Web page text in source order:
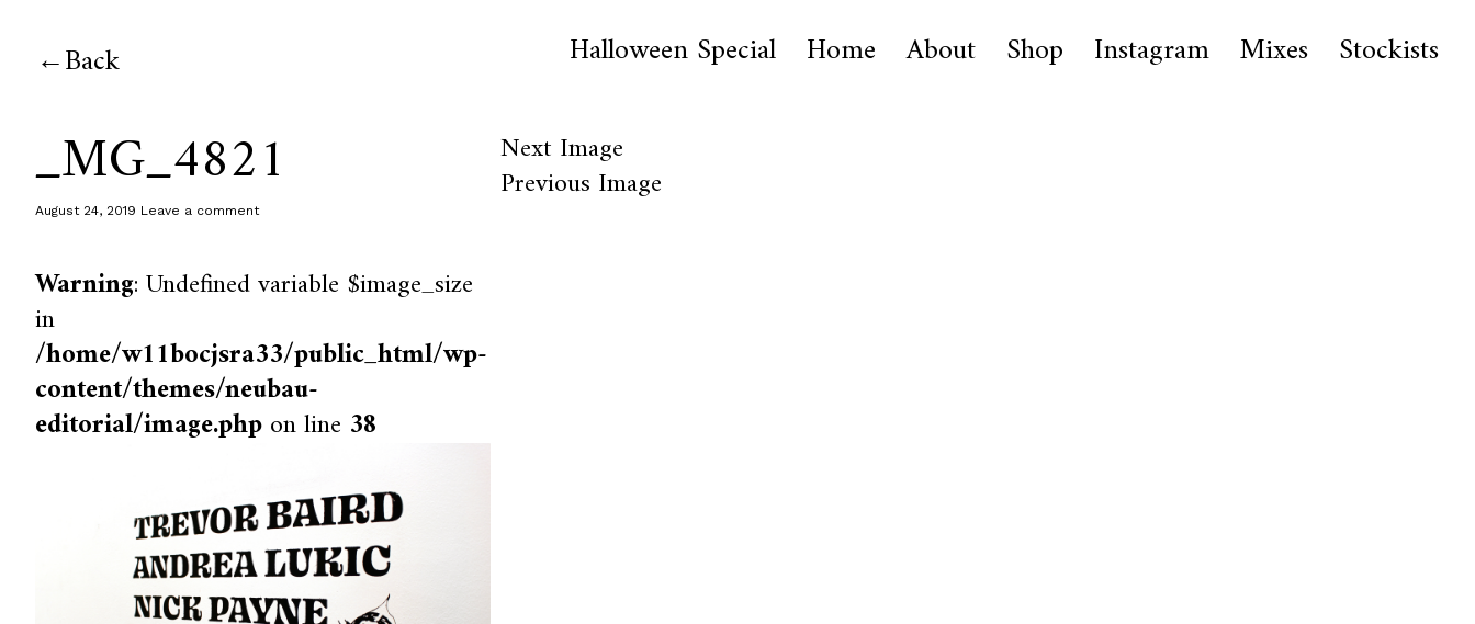
Back Halloween Special Home About Shop Instagram Mixes Stockists
_MG_4821
August 24, 2019 Leave a comment
Warning: Undefined variable $image_size
in
/home/w11bocjsra33/public_html/wp-
content/themes/neubau-
editorial/image.phpon line 38
Next Image
Previous Image